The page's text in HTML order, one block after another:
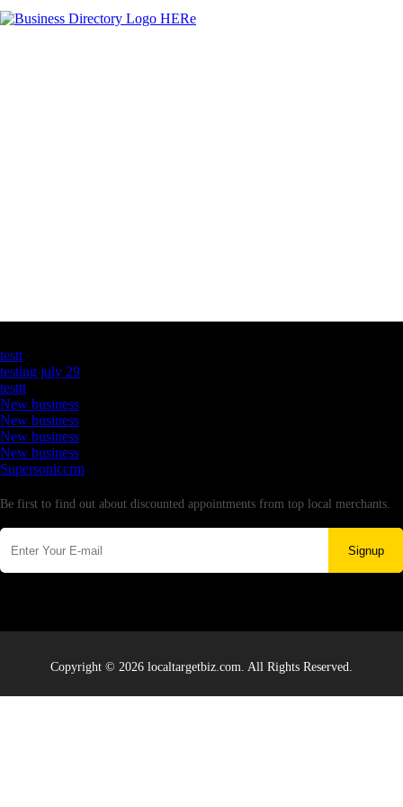
testt
testing july 29
testtt
New business
New business
New business
New business
Supersoniccrm
Be first to find out about discounted appointments from top local merchants.
Signup
Copyright © 2026 localtargetbiz.com. All Rights Reserved.